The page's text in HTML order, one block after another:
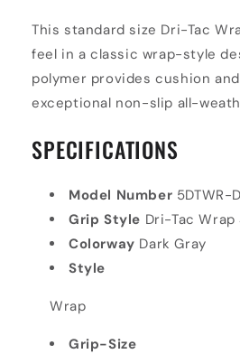
This standard size Dri-Tac
feel in a classic wrap-style
polymer provides cushion
exceptional non-slip all-
SPECIFICATIONS
Model Number 5DTWR-
Grip Style Dri-Tac
Colorway Dark Gray
Style
Wrap
Grip-Size